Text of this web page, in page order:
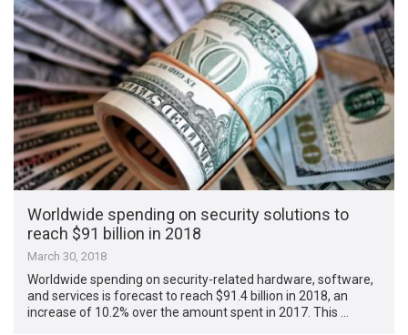
Worldwide spending on security solutions to
reach $91 billion in 2018
March 30, 2018
Worldwide spending on security-related hardware, software,
and services is forecast to reach $91.4 billion in 2018, an
increase of 10.2% over the amount spent in 2017. This …